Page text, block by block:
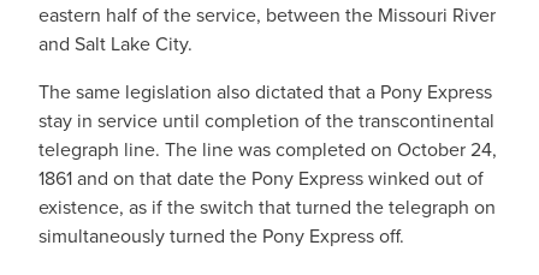
eastern half of the service, between the Missouri River
and Salt Lake City.
The same legislation also dictated that a Pony Express
stay in service until completion of the transcontinental
telegraph line. The line was completed on October 24,
1861 and on that date the Pony Express winked out of
existence, as if the switch that turned the telegraph on
simultaneously turned the Pony Express off.